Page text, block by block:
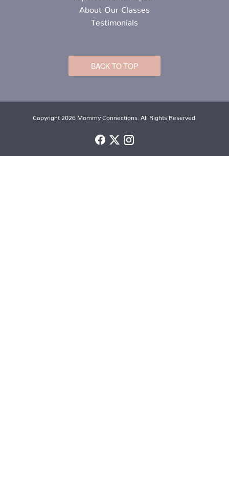
About Our Classes
Testimonials
BACK TO TOP
Copyright 2026 Mommy Connections. All Rights Reserved.